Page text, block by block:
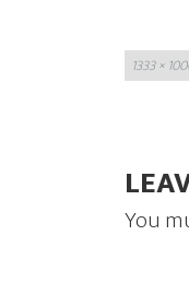
Full
size
1333 ×
You